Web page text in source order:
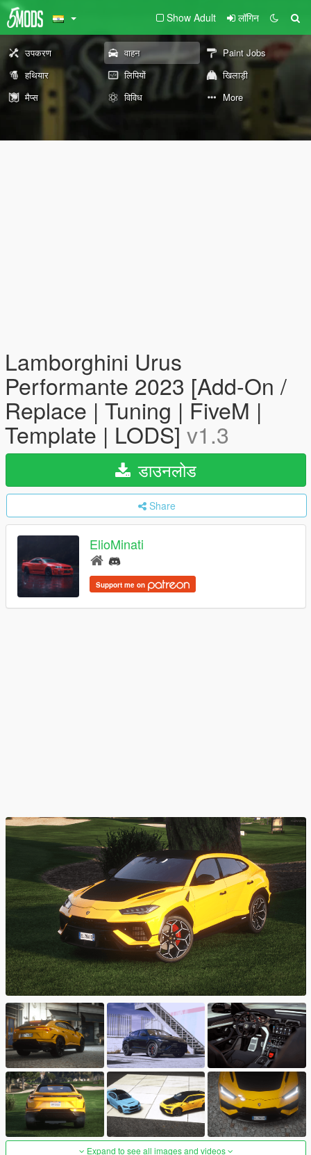
Show Adult लॉगिन
उपकरण वाहन
Paint Jobs
हथियार
लिपियों
खिलाड़ी
मैप्स
विविध More
Lamborghini Urus
Performante 2023 [Add-On /
Replace | Tuning | FiveM |
Template | LODS]v1.3
डाउनलोड
Share
ElioMinati
Support me on
Expand to see all images and videos